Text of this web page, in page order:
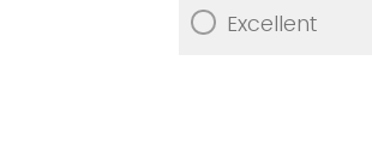
Excellent